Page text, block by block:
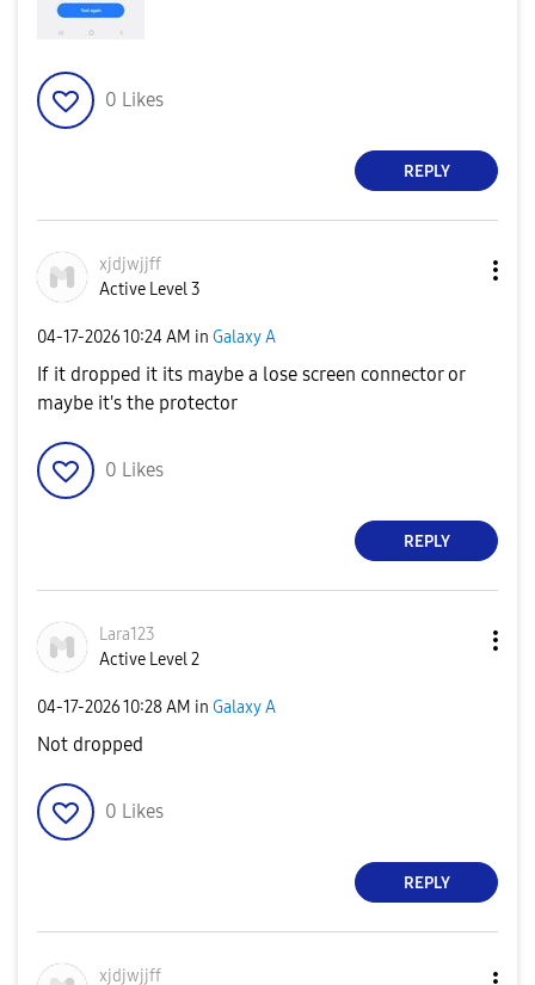
0 Likes
REPLY
xjdjwjjff
Active Level 3
‎04-17-202610:24 AM in Galaxy A
If it dropped it its maybe a lose screen connector or
maybe it's the protector
0 Likes
REPLY
Lara123
Active Level 2
‎04-17-202610:28 AM in Galaxy A
Not dropped
0 Likes
REPLY
xjdjwjjff